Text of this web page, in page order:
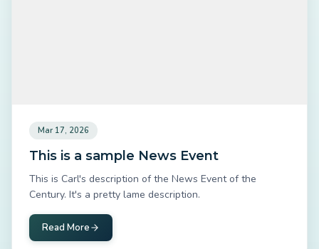
Mar 17, 2026
This is a sample News Event
This is Carl's description of the News Event of the
Century. It's a pretty lame description.
Read More